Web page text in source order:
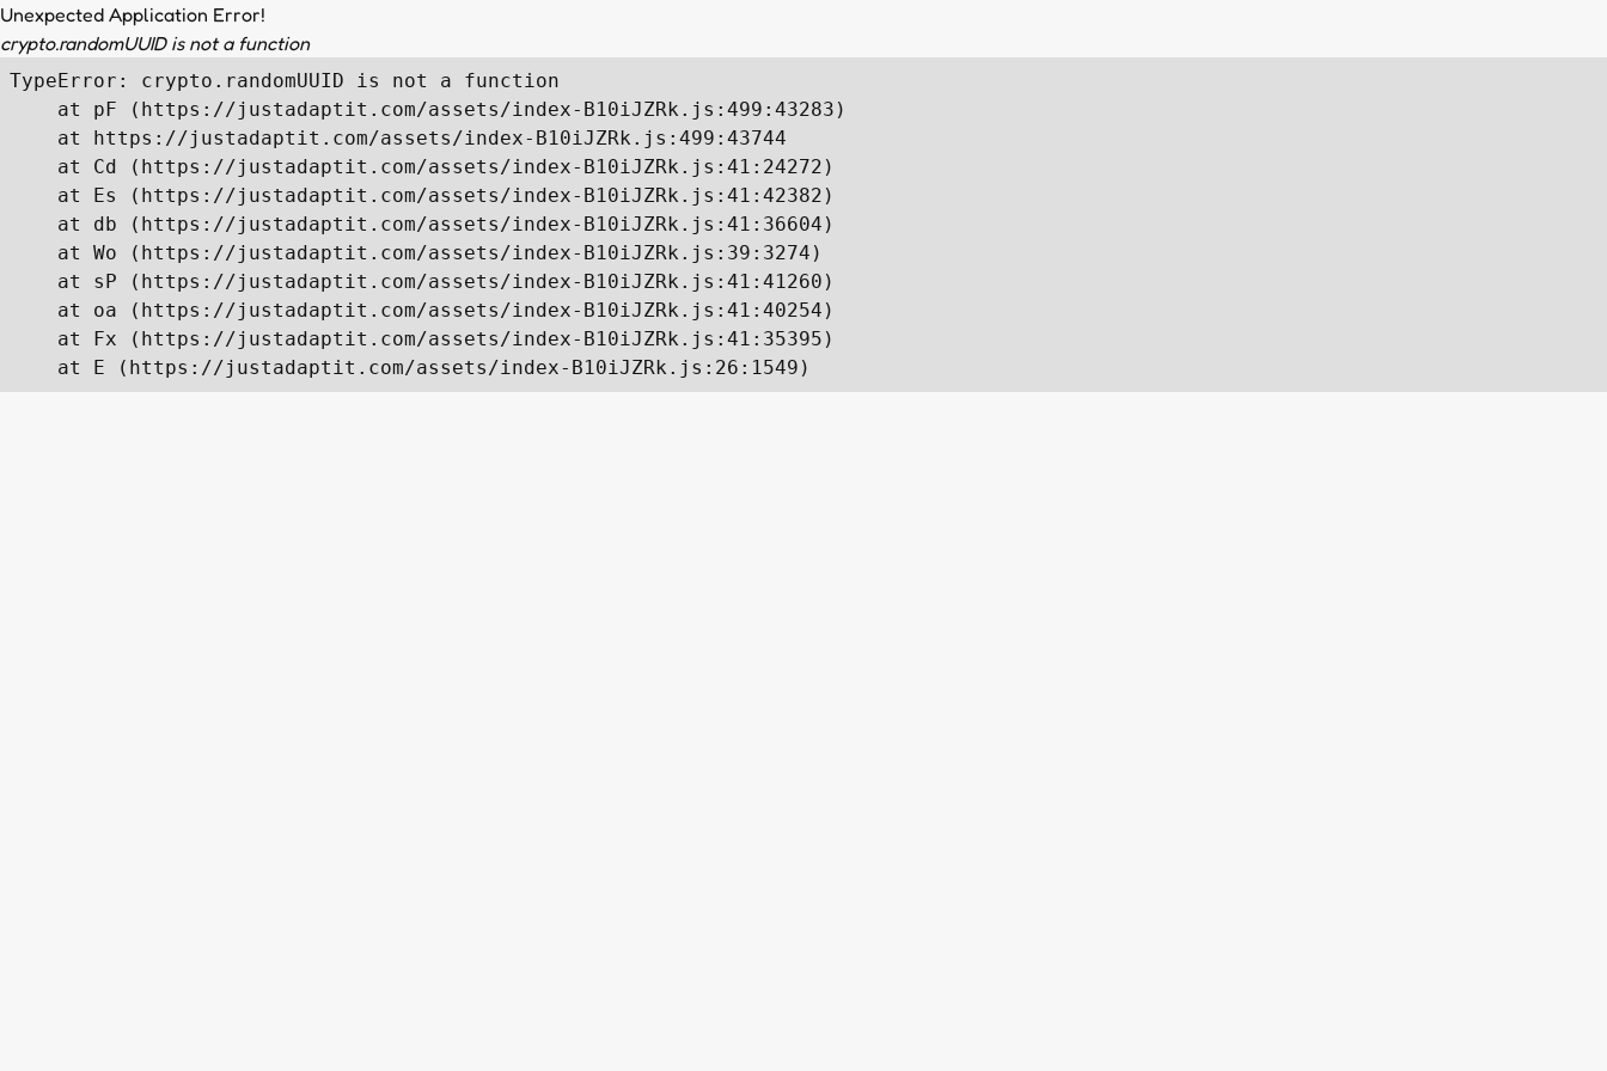
Unexpected Application Error!
crypto.randomUUID is not a function
TypeError: crypto.randomUUID is not a function
    at pF (https://justadaptit.com/assets/index-B10iJZRk.js:499:43283)
    at https://justadaptit.com/assets/index-B10iJZRk.js:499:43744
    at Cd (https://justadaptit.com/assets/index-B10iJZRk.js:41:24272)
    at Es (https://justadaptit.com/assets/index-B10iJZRk.js:41:42382)
    at db (https://justadaptit.com/assets/index-B10iJZRk.js:41:36604)
    at Wo (https://justadaptit.com/assets/index-B10iJZRk.js:39:3274)
    at sP (https://justadaptit.com/assets/index-B10iJZRk.js:41:41260)
    at oa (https://justadaptit.com/assets/index-B10iJZRk.js:41:40254)
    at Fx (https://justadaptit.com/assets/index-B10iJZRk.js:41:35395)
    at E (https://justadaptit.com/assets/index-B10iJZRk.js:26:1549)